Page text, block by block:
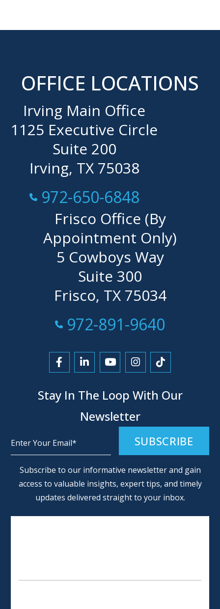
OFFICE LOCATIONS
Irving Main Office
1125 Executive Circle
Suite 200
Irving, TX 75038
Call Now at
972-650-6848
Frisco Office (By
Appointment Only)
5 Cowboys Way
Suite 300
Frisco, TX 75034
Call Now at
972-891-9640
Link to Facebook
Link to LinkedIn
Link to YouTube
Link to Instagram
Link to
Stay In The Loop With Our
Newsletter
Subscribe to our informative newsletter and gain
access to valuable insights, expert tips, and timely
updates delivered straight to your inbox.